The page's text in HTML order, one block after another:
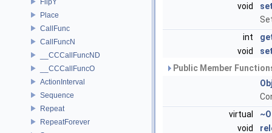
Place
CallFunc
CallFuncN
__CCCallFuncND
__CCCallFuncO
ActionInterval
Sequence
Repeat
RepeatForever
void
int
void
Public Member
virtual
void